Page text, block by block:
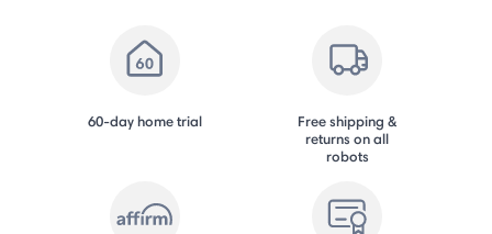
60-day home trial
Free shipping &
returns on all
robots